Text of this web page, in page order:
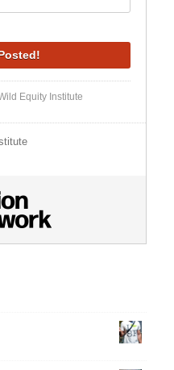
Equity Institute